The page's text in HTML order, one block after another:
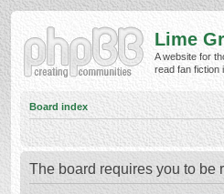
Lime
A website for
read fan fiction
Board index
The board requires you to be